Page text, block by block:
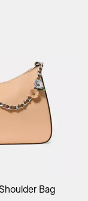
Bag Bag